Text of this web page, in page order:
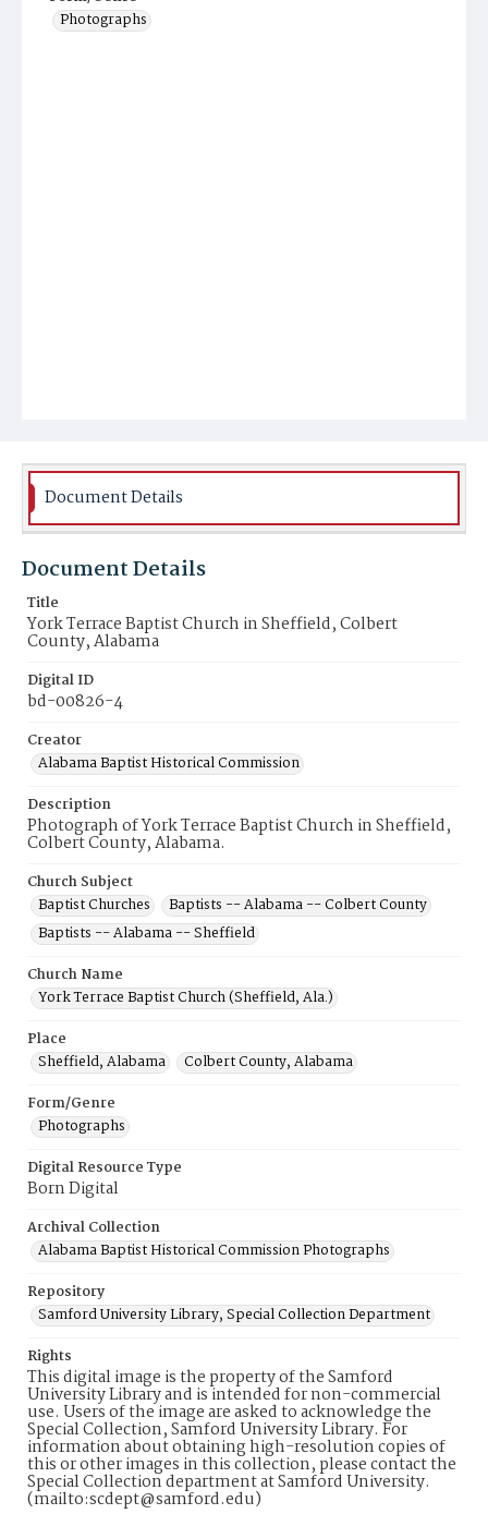
Photographs
Document Details
Document Details
Title
York Terrace Baptist Church in Sheffield, Colbert
County, Alabama
Digital ID
bd-00826-4
Creator
Alabama Baptist Historical Commission
Description
Photograph of York Terrace Baptist Church in Sheffield,
Colbert County, Alabama.
Church Subject
Baptist Churches
Baptists -- Alabama -- Colbert County
Baptists -- Alabama -- Sheffield
Church Name
York Terrace Baptist Church (Sheffield, Ala.)
Place
Sheffield, Alabama
Colbert County, Alabama
Form/Genre
Photographs
Digital Resource Type
Born Digital
Archival Collection
Alabama Baptist Historical Commission Photographs
Repository
Samford University Library, Special Collection Department
Rights
This digital image is the property of the Samford
University Library and is intended for non-commercial
use. Users of the image are asked to acknowledge the
Special Collection, Samford University Library. For
information about obtaining high-resolution copies of
this or other images in this collection, please contact the
Special Collection department at Samford University.
(mailto:scdept@samford.edu)